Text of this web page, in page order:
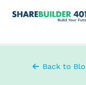
Back to